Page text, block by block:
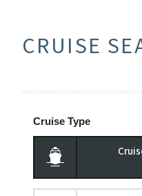
CRUISE
Cruise Type